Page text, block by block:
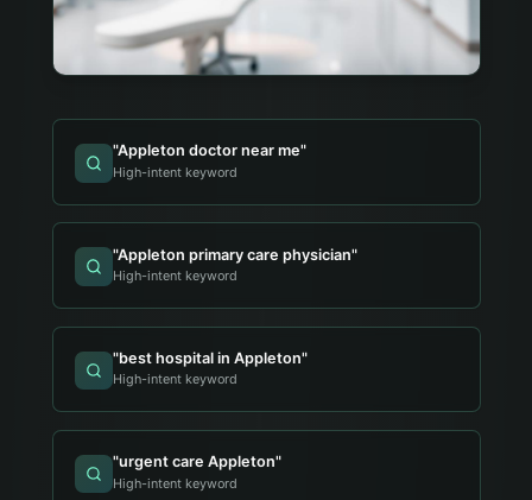
"Appleton doctor near me"
High-intent keyword
"Appleton primary care physician"
High-intent keyword
"best hospital in Appleton"
High-intent keyword
"urgent care Appleton"
High-intent keyword